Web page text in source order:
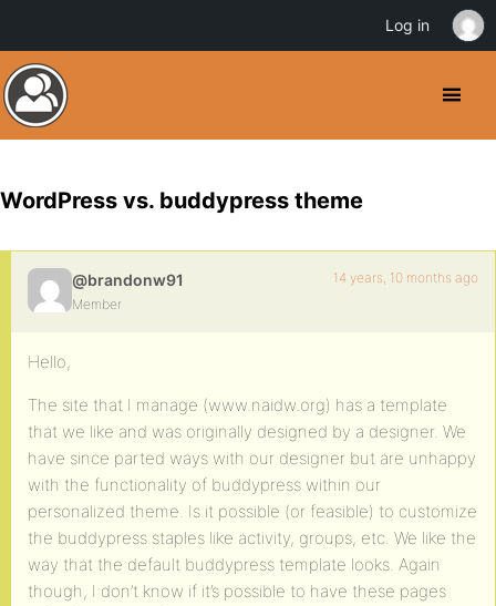
WordPress vs. buddypress theme
@brandonw91
Member
14 years, 10 months ago
Hello,
The site that I manage (www.naidw.org) has a template
that we like and was originally designed by a designer. We
have since parted ways with our designer but are unhappy
with the functionality of buddypress within our
personalized theme. Is it possible (or feasible) to customize
the buddypress staples like activity, groups, etc. We like the
way that the default buddypress template looks. Again
though, I don’t know if it’s possible to have these pages
Log in